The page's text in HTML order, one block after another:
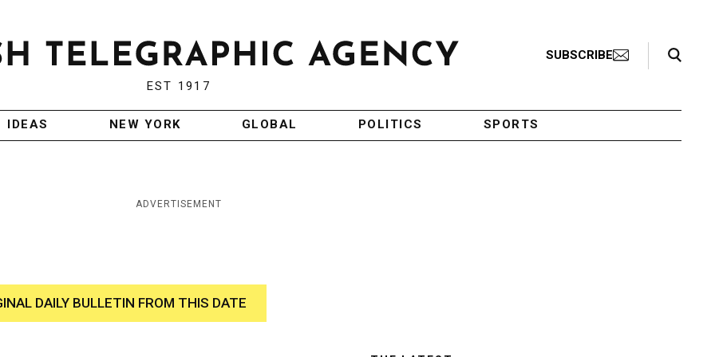
EST 1917
SUBSCRIBE
Search Toggle
IDEAS NEW YORK GLOBAL POLITICS SPORTS
ADVERTISEMENT
DAILY BULLETIN FROM THIS DATE